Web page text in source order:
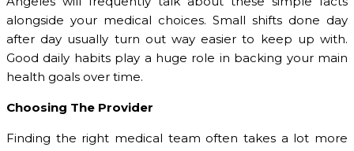
alongside your medical choices. Small shifts done day
after day usually turn out way easier to keep up with.
Good daily habits play a huge role in backing your main
health goals over time.
Choosing The Provider
Finding the right medical team often takes a lot more